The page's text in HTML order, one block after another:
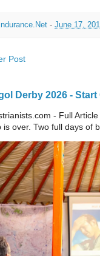
- June 17,
Post
Derby 2026 -
- Full
is over. Two full days of